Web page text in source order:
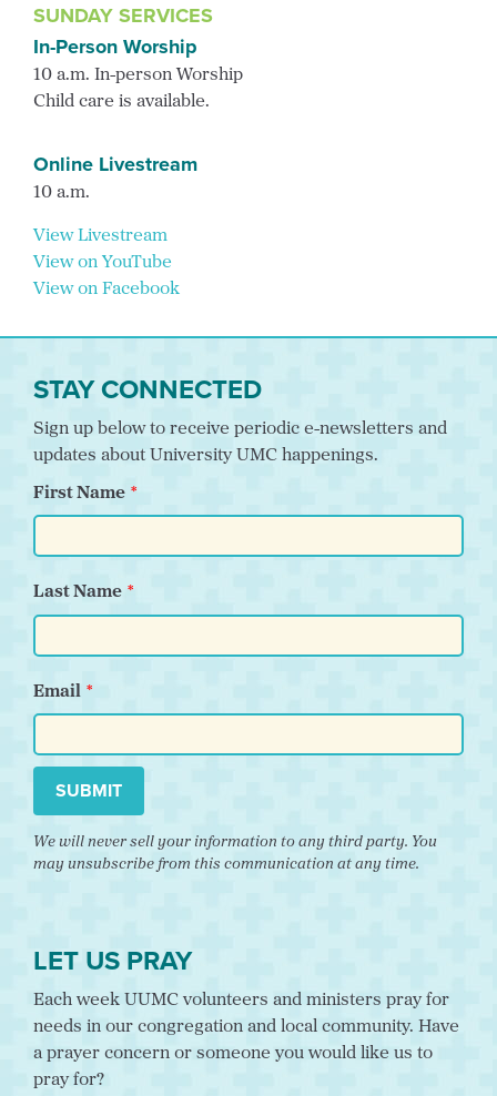
SUNDAY SERVICES
In-Person Worship
10 a.m. In-person Worship
Child care is available.
Online Livestream
10 a.m.
View Livestream
View on YouTube
View on Facebook
STAY CONNECTED
Sign up below to receive periodic e-newsletters and
updates about University UMC happenings.
First Name
Last Name
Email
SUBMIT
We will never sell your information to any third party. You
may unsubscribe from this communication at any time.
LET US PRAY
Each week UUMC volunteers and ministers pray for
needs in our congregation and local community. Have
a prayer concern or someone you would like us to
pray for?